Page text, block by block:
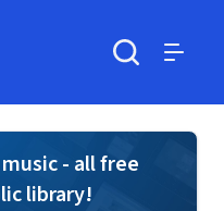
- all free
library!